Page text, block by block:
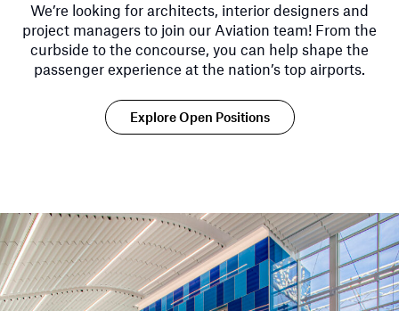
We’re looking for architects, interior designers and
project managers to join our Aviation team! From the
curbside to the concourse, you can help shape the
passenger experience at the nation’s top airports.
Explore Open Positions